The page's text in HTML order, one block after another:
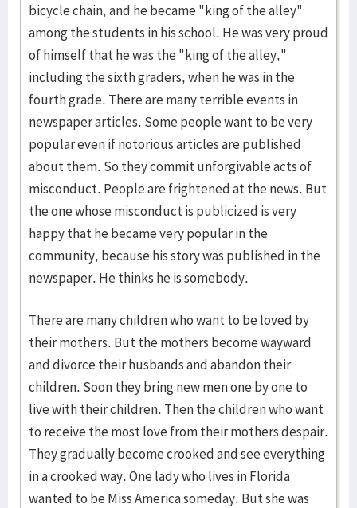
bicycle chain, and he became "king of the alley"
among the students in his school. He was very proud
of himself that he was the "king of the alley,"
including the sixth graders, when he was in the
fourth grade. There are many terrible events in
newspaper articles. Some people want to be very
popular even if notorious articles are published
about them. So they commit unforgivable acts of
misconduct. People are frightened at the news. But
the one whose misconduct is publicized is very
happy that he became very popular in the
community, because his story was published in the
newspaper. He thinks he is somebody.
There are many children who want to be loved by
their mothers. But the mothers become wayward
and divorce their husbands and abandon their
children. Soon they bring new men one by one to
live with their children. Then the children who want
to receive the most love from their mothers despair.
They gradually become crooked and see everything
in a crooked way. One lady who lives in Florida
wanted to be Miss America someday. But she was